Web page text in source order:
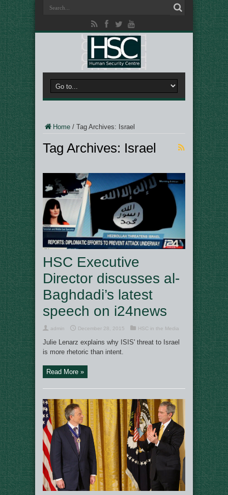
Home / Tag Archives: Israel
Tag Archives: Israel
HSC Executive
Director discusses al-
Baghdadi’s latest
speech on i24news
admin December 28, 2015 HSC in the Media
Julie Lenarz explains why ISIS' threat to Israel
is more rhetoric than intent.
Read More »